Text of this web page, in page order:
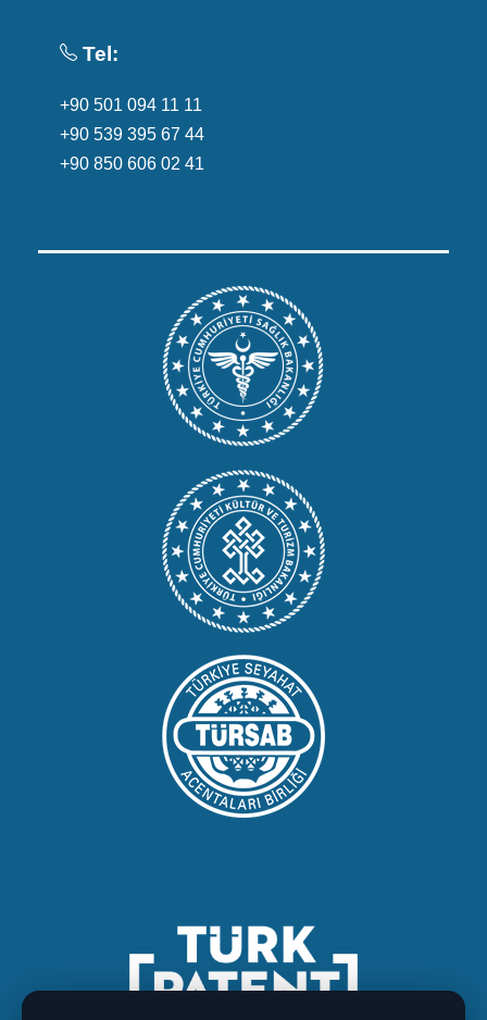
Tel:
+90 501 094 11 11
+90 539 395 67 44
+90 850 606 02 41